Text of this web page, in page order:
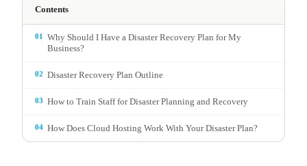
Contents
01 Why Should I Have a Disaster Recovery Plan for My
Business?
02 Disaster Recovery Plan Outline
03 How to Train Staff for Disaster Planning and Recovery
04 How Does Cloud Hosting Work With Your Disaster Plan?